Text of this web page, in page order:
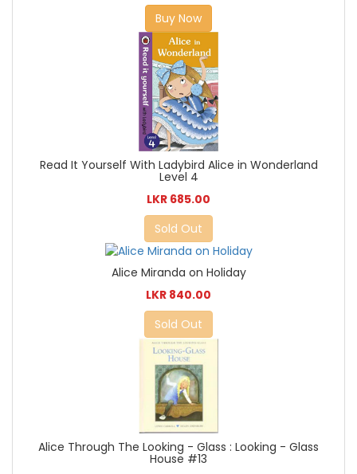
Buy Now
Read It Yourself With Ladybird Alice in Wonderland
Level 4
LKR 685.00
Sold Out
Alice Miranda on Holiday
LKR 840.00
Sold Out
Alice Through The Looking - Glass : Looking - Glass
House #13